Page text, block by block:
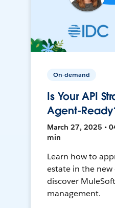
On-demand
Is Your API
Agent-
March 27, 2025 •
min
Learn how to
estate in the new
discover
management.